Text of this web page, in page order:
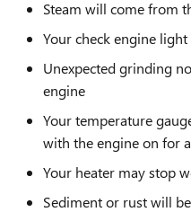
Steam will come from
Your check engine
Unexpected grinding
engine
Your temperature
with the engine on for
Your heater may stop
Sediment or rust will